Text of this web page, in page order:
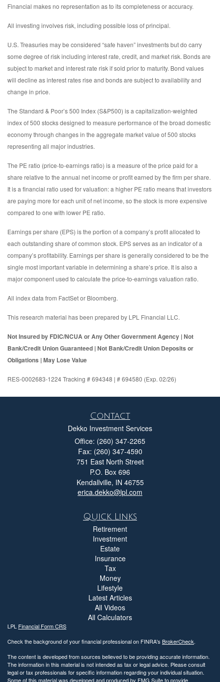
Financial makes no representation as to its completeness or accuracy.
All investing involves risk, including possible loss of principal.
U.S. Treasuries may be considered “safe haven” investments but do carry
some degree of risk including interest rate, credit, and market risk. Bonds are
subject to market and interest rate risk if sold prior to maturity. Bond values
will decline as interest rates rise and bonds are subject to availability and
change in price.
The Standard & Poor’s 500 Index (S&P500) is a capitalization-weighted
index of 500 stocks designed to measure performance of the broad domestic
economy through changes in the aggregate market value of 500 stocks
representing all major industries.
The PE ratio (price-to-earnings ratio) is a measure of the price paid for a
share relative to the annual net income or profit earned by the firm per share.
It is a financial ratio used for valuation: a higher PE ratio means that investors
are paying more for each unit of net income, so the stock is more expensive
compared to one with lower PE ratio.
Earnings per share (EPS) is the portion of a company’s profit allocated to
each outstanding share of common stock. EPS serves as an indicator of a
company’s profitability. Earnings per share is generally considered to be the
single most important variable in determining a share’s price. It is also a
major component used to calculate the price-to-earnings valuation ratio.
All index data from FactSet or Bloomberg.
This research material has been prepared by LPL Financial LLC.
Not Insured by FDIC/NCUA or Any Other Government Agency | Not
Bank/Credit Union Guaranteed | Not Bank/Credit Union Deposits or
Obligations | May Lose Value
RES-0002683-1224 Tracking # 694348 | # 694580 (Exp. 02/26)
Contact
Dekko Investment Services
Office: (260) 347-2265
Fax: (260) 347-4590
751 East North Street
P.O. Box 696
Kendallville, IN 46755
erica.dekko@lpl.com
Quick Links
Retirement
Investment
Estate
Insurance
Tax
Money
Lifestyle
Latest Articles
All Videos
All Calculators
LPL Financial Form CRS
Check the background of your financial professional on FINRA's BrokerCheck.
The content is developed from sources believed to be providing accurate information.
The information in this material is not intended as tax or legal advice. Please consult
legal or tax professionals for specific information regarding your individual situation.
Some of this material was developed and produced by FMG Suite to provide